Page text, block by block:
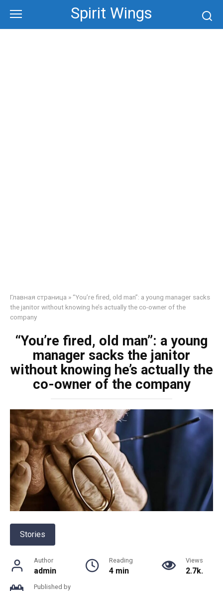
content
Spirit Wings
Главная страница » “You’re fired, old man”: a young manager sacks
the janitor without knowing he’s actually the co-owner of the
company
“You’re fired, old man”: a young
manager sacks the janitor
without knowing he’s actually the
co-owner of the company
Stories
Author
admin
Reading
4 min
Views
2.7k.
Published by